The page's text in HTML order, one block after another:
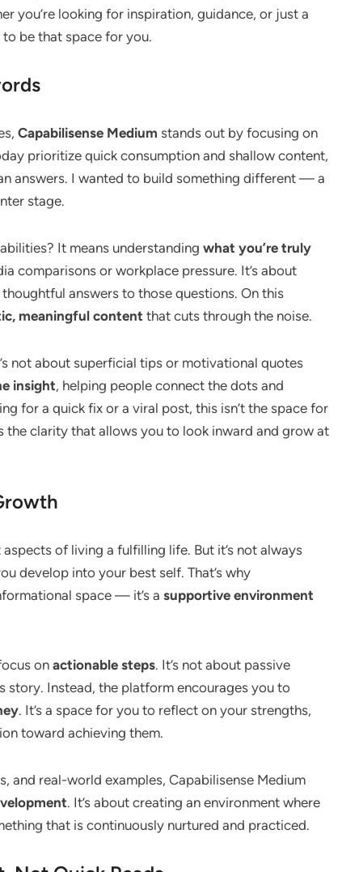
you’re looking for inspiration, guidance, or just a
to be that space for you.
Capabilisense Medium stands out by focusing on
prioritize quick consumption and shallow content,
answers. I wanted to build something different — a
stage.
It means understanding what you’re truly
comparisons or workplace pressure. It’s about
answers to those questions. On this
meaningful content that cuts through the noise.
not about superficial tips or motivational quotes
insight, helping people connect the dots and
for a quick fix or a viral post, this isn’t the space for
the clarity that allows you to look inward and grow at
of living a fulfilling life. But it’s not always
develop into your best self. That’s why
space — it’s a supportive environment
on actionable steps. It’s not about passive
story. Instead, the platform encourages you to
. It’s a space for you to reflect on your strengths,
toward achieving them.
and real-world examples, Capabilisense Medium
. It’s about creating an environment where
that is continuously nurtured and practiced.